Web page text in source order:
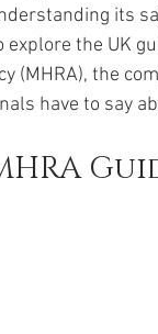
its
explore the UK
(MHRA), the
have to say